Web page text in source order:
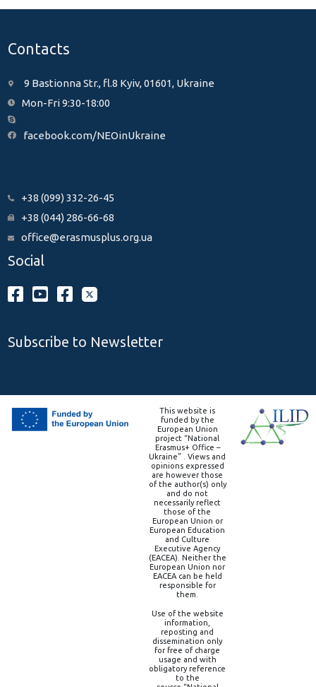
Contacts
9 Bastionna Str., fl.8 Kyiv, 01601, Ukraine
Mon-Fri 9:30-18:00
facebook.com/NEOinUkraine
+38 (099) 332-26-45
+38 (044) 286-66-68
office@erasmusplus.org.ua
Social
Subscribe to Newsletter
This website is
funded by the
European Union
project “National
Erasmus+ Office –
Ukraine” . Views and
opinions expressed
are however those
of the author(s) only
and do not
necessarily reflect
those of the
European Union or
European Education
and Culture
Executive Agency
(EACEA). Neither the
European Union nor
EACEA can be held
responsible for
them.
Use of the website
information,
reposting and
dissemination only
for free of charge
usage and with
obligatory reference
to the